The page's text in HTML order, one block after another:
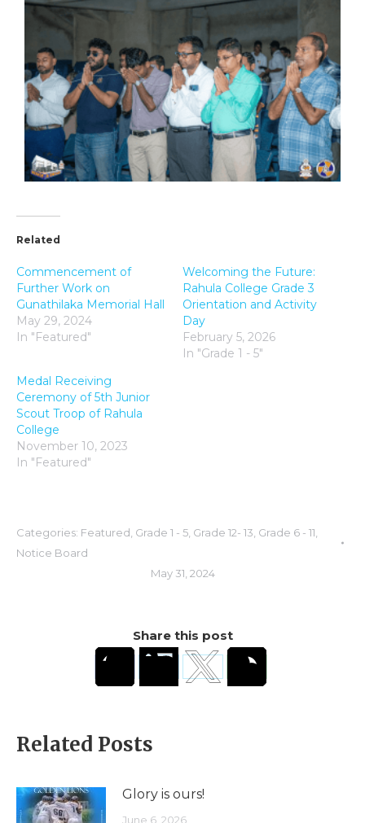
Related
Commencement of
Further Work on
Gunathilaka Memorial Hall
May 29, 2024
In "Featured"
Welcoming the Future:
Rahula College Grade 3
Orientation and Activity
Day
February 5, 2026
In "Grade 1 - 5"
Medal Receiving
Ceremony of 5th Junior
Scout Troop of Rahula
College
November 10, 2023
In "Featured"
Categories: Featured Grade 1 - 5 Grade 12- 13 Grade 6 - 11
Notice Board
May 31, 2024
Share this post
Related Posts
Glory is ours!
June 6, 2026